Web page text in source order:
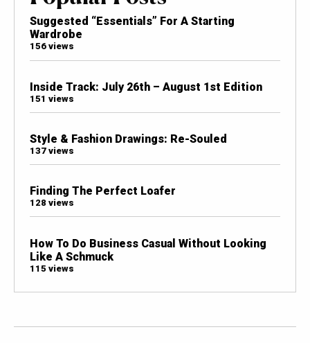
Suggested “Essentials” For A Starting
Wardrobe
156 views
Inside Track: July 26th – August 1st Edition
151 views
Style & Fashion Drawings: Re-Souled
137 views
Finding The Perfect Loafer
128 views
How To Do Business Casual Without Looking
Like A Schmuck
115 views